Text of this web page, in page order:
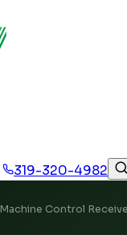
319-320-4982
Machine Control